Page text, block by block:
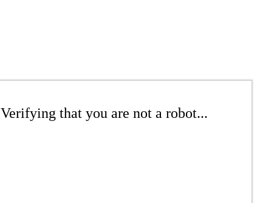
Verifying that you are not a robot...